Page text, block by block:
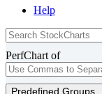
Help
PerfChart of
Predefined Groups